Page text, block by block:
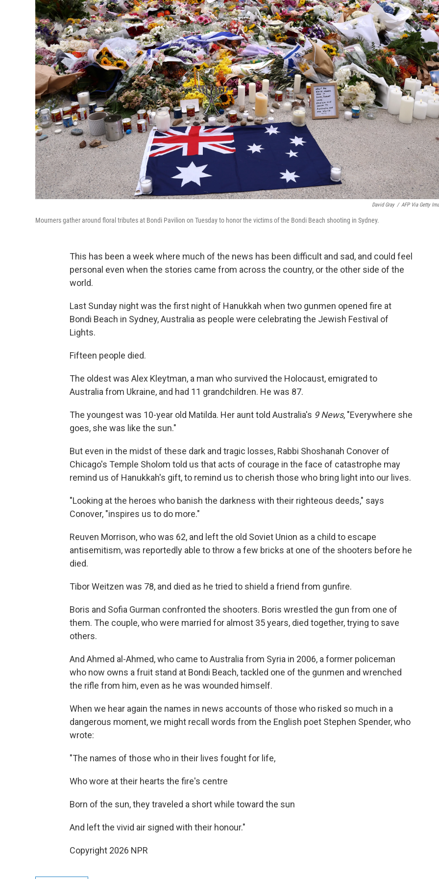
David Gray / AFP Via Getty
Mourners gather around floral tributes at Bondi Pavilion on Tuesday to honor the victims of the Bondi Beach shooting in Sydney.
This has been a week where much of the news has been difficult and sad, and could feel
personal even when the stories came from across the country, or the other side of the
world.
Last Sunday night was the first night of Hanukkah when two gunmen opened fire at
Bondi Beach in Sydney, Australia as people were celebrating the Jewish Festival of
Lights.
Fifteen people died.
The oldest was Alex Kleytman, a man who survived the Holocaust, emigrated to
Australia from Ukraine, and had 11 grandchildren. He was 87.
The youngest was 10-year old Matilda. Her aunt told Australia's 9 News, "Everywhere she
goes, she was like the sun."
But even in the midst of these dark and tragic losses, Rabbi Shoshanah Conover of
Chicago's Temple Sholom told us that acts of courage in the face of catastrophe may
remind us of Hanukkah's gift, to remind us to cherish those who bring light into our lives.
"Looking at the heroes who banish the darkness with their righteous deeds," says
Conover, "inspires us to do more."
Reuven Morrison, who was 62, and left the old Soviet Union as a child to escape
antisemitism, was reportedly able to throw a few bricks at one of the shooters before he
died.
Tibor Weitzen was 78, and died as he tried to shield a friend from gunfire.
Boris and Sofia Gurman confronted the shooters. Boris wrestled the gun from one of
them. The couple, who were married for almost 35 years, died together, trying to save
others.
And Ahmed al-Ahmed, who came to Australia from Syria in 2006, a former policeman
who now owns a fruit stand at Bondi Beach, tackled one of the gunmen and wrenched
the rifle from him, even as he was wounded himself.
When we hear again the names in news accounts of those who risked so much in a
dangerous moment, we might recall words from the English poet Stephen Spender, who
wrote:
"The names of those who in their lives fought for life,
Who wore at their hearts the fire's centre
Born of the sun, they traveled a short while toward the sun
And left the vivid air signed with their honour."
Copyright 2026 NPR